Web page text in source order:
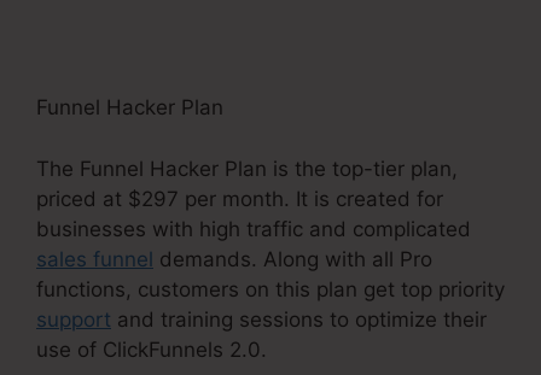
Funnel Hacker Plan
The Funnel Hacker Plan is the top-tier plan,
priced at $297 per month. It is created for
businesses with high traffic and complicated
sales funnel demands. Along with all Pro
functions, customers on this plan get top priority
support and training sessions to optimize their
use of ClickFunnels 2.0.